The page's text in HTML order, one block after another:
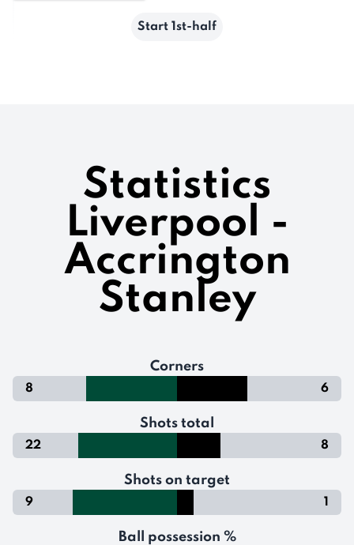
Start 1st-half
Statistics
Liverpool -
Accrington
Stanley
Corners
8 6
Shots total
22 8
Shots on target
9 1
Ball possession %